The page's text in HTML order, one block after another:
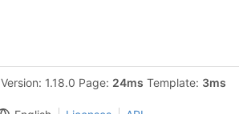
Version: 1.18.0 Page: 24ms Template: 3ms